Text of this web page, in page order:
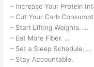
– Increase Your Protein
– Cut Your Carb
– Start Lifting Weights. …
– Eat More Fiber. …
– Set a Sleep Schedule. …
– Stay Accountable.